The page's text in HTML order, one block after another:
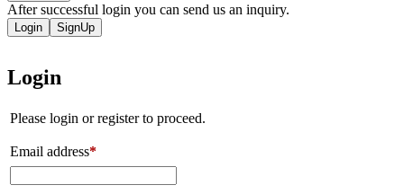
After successful login you can send us an inquiry.
Login SignUp
Login
Please login or register to proceed.
Email address*